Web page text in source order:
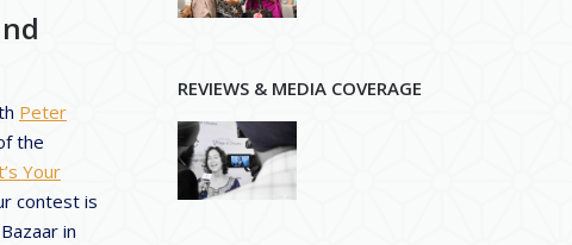
Peter
the
Your
contest is
in
REVIEWS & MEDIA COVERAGE